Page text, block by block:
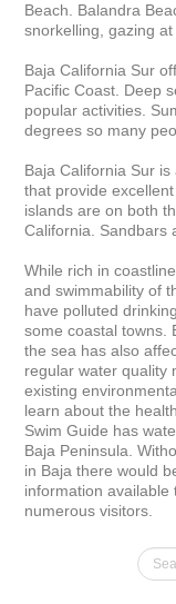
Beach. Balandra
snorkelling, gazing
Baja California Sur
Pacific Coast. Deep
popular activities.
degrees so many
Baja California Sur
that provide
islands are on both
California. Sandbars
While rich in
and swimmability of
have polluted
some coastal towns.
the sea has also
regular water quality
existing
learn about the
Swim Guide has
Baja Peninsula.
in Baja there would
information available
numerous visitors.